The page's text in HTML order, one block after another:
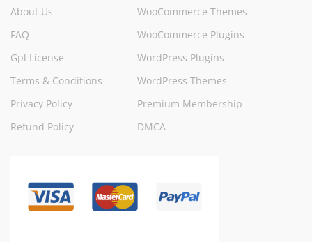
About Us
FAQ
Gpl License
Terms & Conditions
Privacy Policy
Refund Policy
WooCommerce Themes
WooCommerce Plugins
WordPress Plugins
WordPress Themes
Premium Membership
DMCA